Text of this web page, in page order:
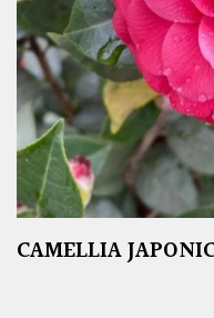
CAMELLIA